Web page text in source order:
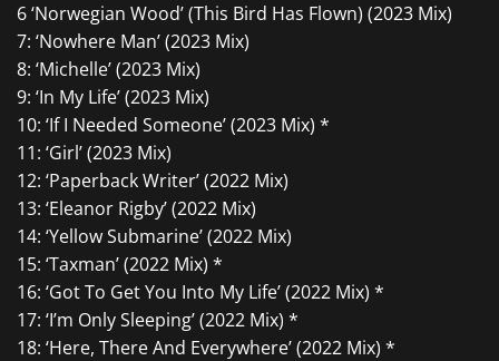
6 ‘Norwegian Wood’ (This Bird Has Flown) (2023 Mix)
7: ‘Nowhere Man’ (2023 Mix)
8: ‘Michelle’ (2023 Mix)
9: ‘In My Life’ (2023 Mix)
10: ‘If I Needed Someone’ (2023 Mix) *
11: ‘Girl’ (2023 Mix)
12: ‘Paperback Writer’ (2022 Mix)
13: ‘Eleanor Rigby’ (2022 Mix)
14: ‘Yellow Submarine’ (2022 Mix)
15: ‘Taxman’ (2022 Mix) *
16: ‘Got To Get You Into My Life’ (2022 Mix) *
17: ‘I’m Only Sleeping’ (2022 Mix) *
18: ‘Here, There And Everywhere’ (2022 Mix) *